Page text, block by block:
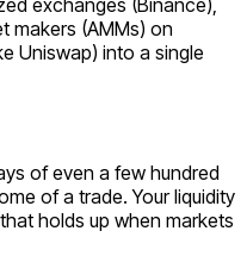
exchanges (Binance),
makers (AMMs) on
Uniswap) into a single
of even a few hundred
of a trade. Your liquidity
holds up when markets